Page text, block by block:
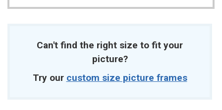
Can't find the right size to fit your
picture?
Try our custom size picture frames